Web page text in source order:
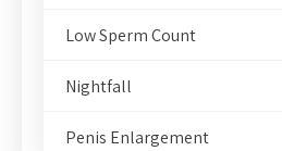
Low Sperm Count
Nightfall
Penis Enlargement